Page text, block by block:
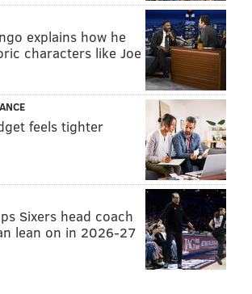
UNIVERSITY SUPPLEMENTS RESEARCH
BLOOD PRESSURE FRUIT JAPAN
US
explains how he
characters like Joe
feels tighter
Sixers head coach
lean on in 2026-27